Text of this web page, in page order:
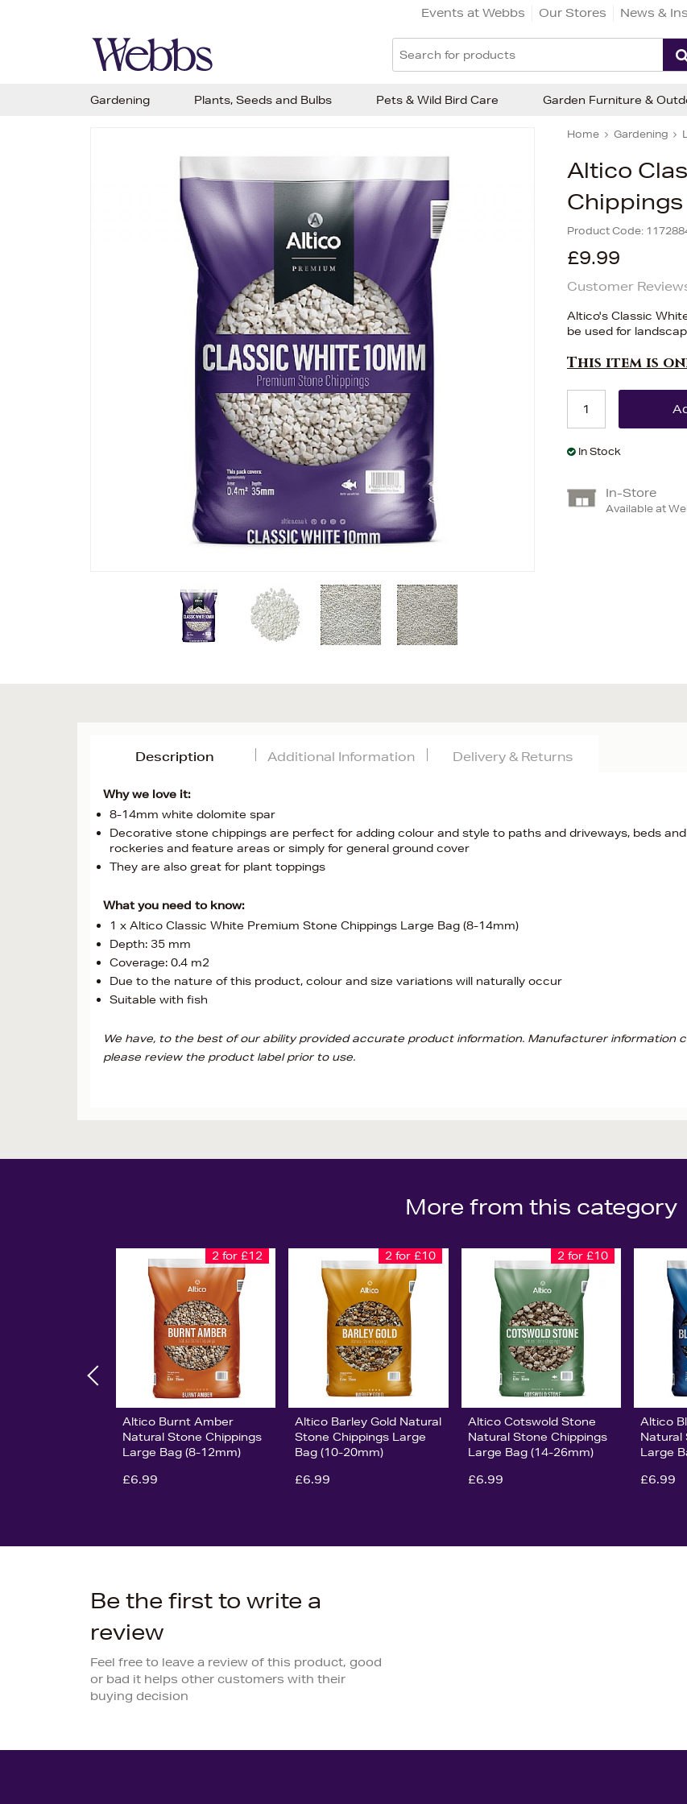
Events at Webbs Our Stores News &
Home Gardening
Altico
Chippings
Product Code:
£9.99
Customer
Altico's Classic
be used for
This item is
In Stock
In-Store
Available at
Description
Why we love it:
8-14mm white dolomite spar
Decorative stone chippings are perfect for adding colour and style to paths and driveways, beds
rockeries and feature areas or simply for general ground cover
They are also great for plant toppings
What you need to know:
1 x Altico Classic White Premium Stone Chippings Large Bag (8-14mm)
Depth: 35 mm
Coverage: 0.4 m2
Due to the nature of this product, colour and size variations will naturally occur
Suitable with fish
We have, to the best of our ability provided accurate product information. Manufacturer information
please review the product label prior to use.
Additional Information Delivery & Returns
More from this category
2 for £12
Altico Burnt Amber
Natural Stone Chippings
Large Bag (8-12mm)
£6.99
2 for £10
Altico Barley Gold Natural
Stone Chippings Large
Bag (10-20mm)
£6.99
2 for £10
Altico Cotswold Stone
Natural Stone Chippings
Large Bag (14-26mm)
£6.99
Altico
Natural
Large
£6.99
Be the first to write a
review
Feel free to leave a review of this product, good
or bad it helps other customers with their
buying decision
Gardening Plants, Seeds and Bulbs Pets & Wild Bird Care Garden Furniture &